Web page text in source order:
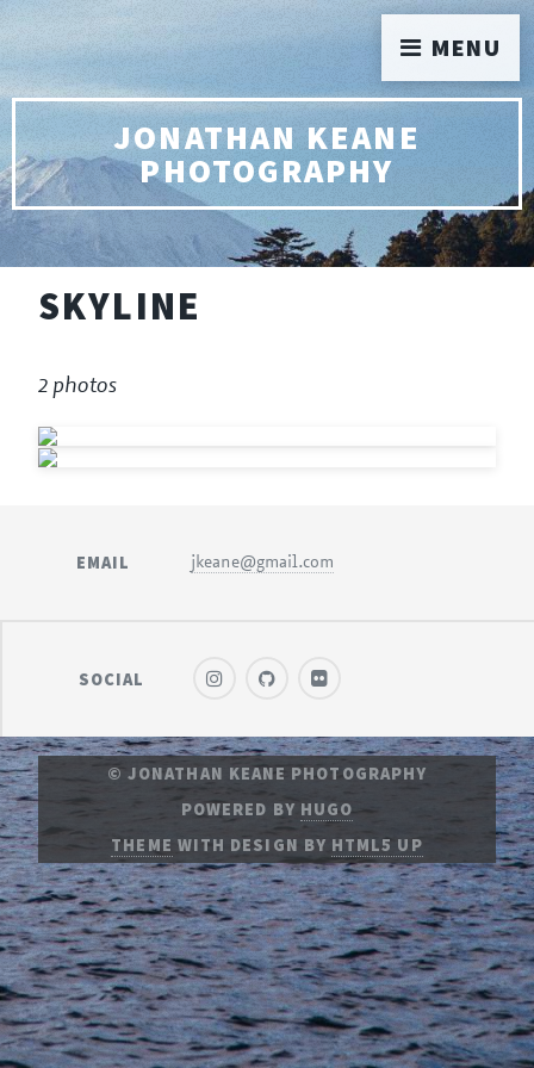
JONATHAN KEANE
PHOTOGRAPHY
SKYLINE
2 photos
EMAIL jkeane@gmail.com
SOCIAL
© JONATHAN KEANE PHOTOGRAPHY
POWERED BY HUGO
THEME WITH DESIGN BY HTML5 UP
MENU